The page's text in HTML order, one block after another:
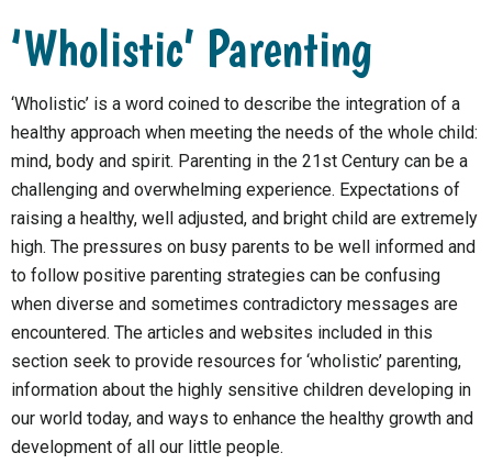
‘Wholistic’ Parenting
‘Wholistic’ is a word coined to describe the integration of a
healthy approach when meeting the needs of the whole child:
mind, body and spirit. Parenting in the 21st Century can be a
challenging and overwhelming experience. Expectations of
raising a healthy, well adjusted, and bright child are extremely
high. The pressures on busy parents to be well informed and
to follow positive parenting strategies can be confusing
when diverse and sometimes contradictory messages are
encountered. The articles and websites included in this
section seek to provide resources for ‘wholistic’ parenting,
information about the highly sensitive children developing in
our world today, and ways to enhance the healthy growth and
development of all our little people.